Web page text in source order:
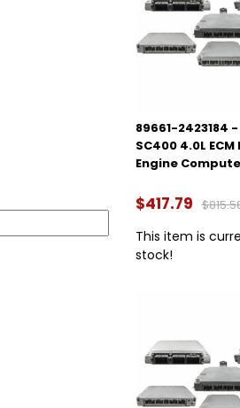
89661-2423184 -
SC400 4.0L ECM
Engine
$417.79
This item is
stock!